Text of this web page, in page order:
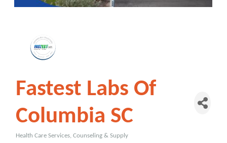
Fastest Labs Of
Columbia SC
Health Care Services, Counseling & Supply